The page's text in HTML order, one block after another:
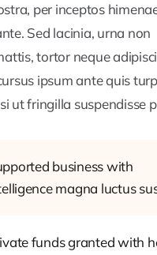
per inceptos
Sed lacinia, urna non
tortor neque
ipsum ante quis
ut fringilla suspendisse
business with
magna luctus
funds granted with